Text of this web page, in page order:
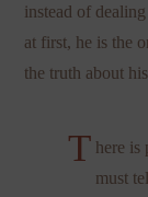
instead of
at first, he is the
the truth about
T here is
must